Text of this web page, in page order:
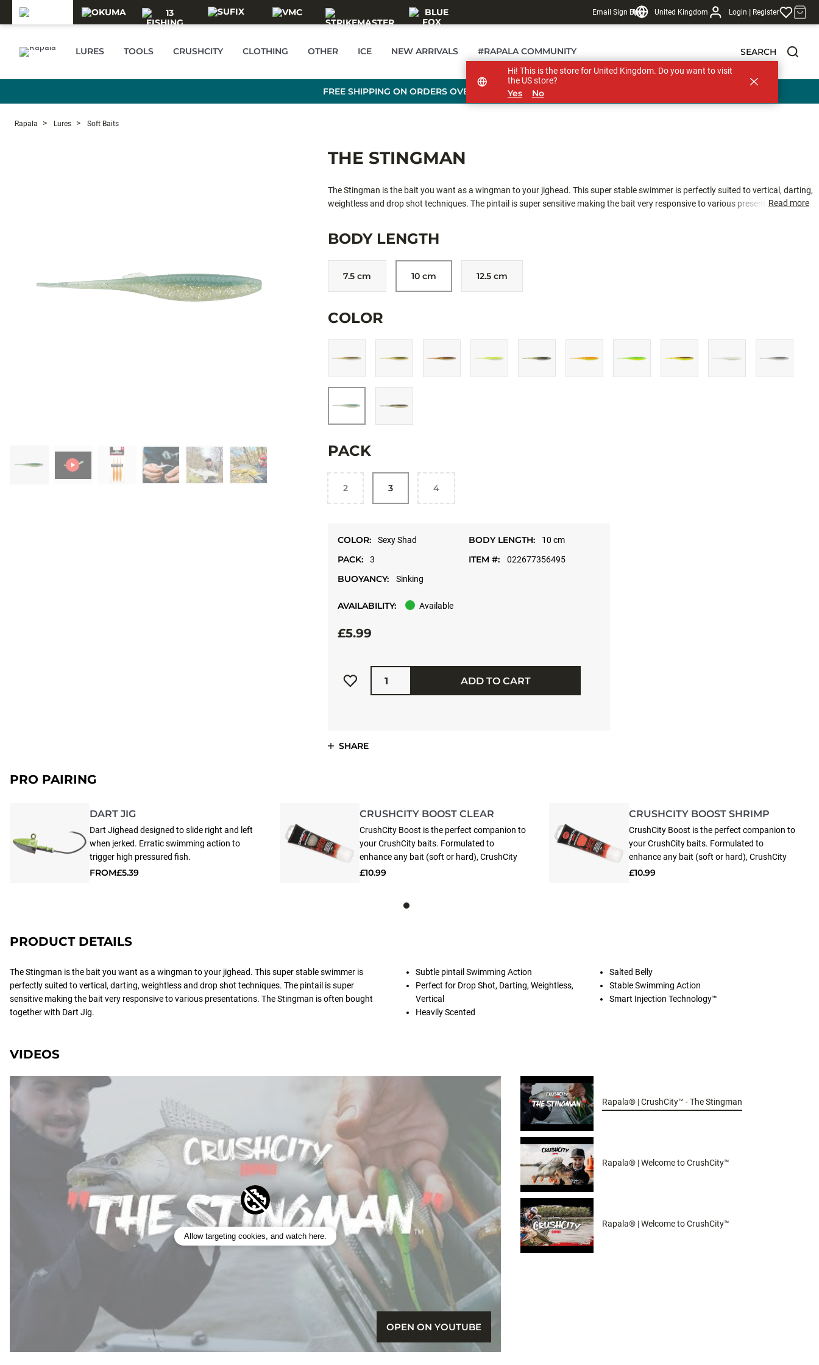
Email Sign Up
Blog United Kingdom Login | Register
LURES TOOLS CRUSHCITY CLOTHING OTHER ICE NEW ARRIVALS #RAPALA COMMUNITY SEARCH
FREE SHIPPING ON ORDERS OVER £89
Rapala Lures Soft Baits
THE STINGMAN
The Stingman is the bait you want as a wingman to your jighead. This super stable swimmer is perfectly suited to vertical, darting,
weightless and drop shot techniques. The pintail is super sensitive making the bait very responsive to various presentations. The
Read more
BODY LENGTH
7.5 cm 10 cm 12.5 cm
COLOR
PACK
2 3 4
COLOR: Sexy Shad BODY LENGTH: 10 cm
PACK: 3 ITEM #: 022677356495
BUOYANCY: Sinking
AVAILABILITY: Available
£5.99
Quantity
ADD TO CART
SHARE
PRO PAIRING
DART JIG
Dart Jighead designed to slide right and left
when jerked. Erratic swimming action to
trigger high pressured fish.
FROM£5.39
CRUSHCITY BOOST CLEAR
CrushCity Boost is the perfect companion to
your CrushCity baits. Formulated to
enhance any bait (soft or hard), CrushCity
Boost releases a powerful scent and flavor
ingredients, applying CrushCity Boost is a
£10.99
CRUSHCITY BOOST SHRIMP
CrushCity Boost is the perfect companion to
your CrushCity baits. Formulated to
enhance any bait (soft or hard), CrushCity
Boost releases a powerful scent and flavor
£10.99
PRODUCT DETAILS
The Stingman is the bait you want as a wingman to your jighead. This super stable swimmer is
perfectly suited to vertical, darting, weightless and drop shot techniques. The pintail is super
sensitive making the bait very responsive to various presentations. The Stingman is often bought
together with Dart Jig.
Subtle pintail Swimming Action
Perfect for Drop Shot, Darting, Weightless,
Vertical
Heavily Scented
Salted Belly
Stable Swimming Action
Smart Injection Technology™
VIDEOS
Allow targeting cookies, and watch here.
OPEN ON YOUTUBE
Rapala® | CrushCity™ - The Stingman
Rapala® | Welcome to CrushCity™
Rapala® | Welcome to CrushCity™
Hi! This is the store for United Kingdom. Do you want to visit
the US store?
Yes No